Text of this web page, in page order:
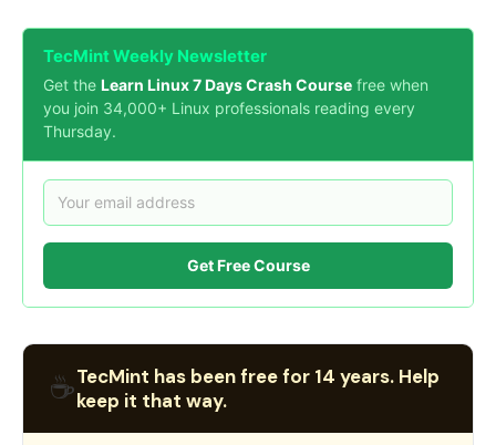
TecMint Weekly Newsletter
Get the Learn Linux 7 Days Crash Course free when
you join 34,000+ Linux professionals reading every
Thursday.
Get Free Course
☕TecMint has been free for 14 years. Help
keep it that way.